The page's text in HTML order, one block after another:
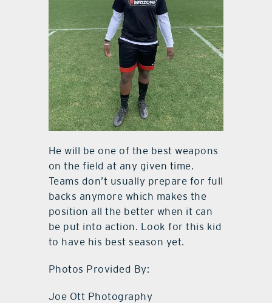
He will be one of the best weapons
on the field at any given time.
Teams don’t usually prepare for full
backs anymore which makes the
position all the better when it can
be put into action. Look for this kid
to have his best season yet.
Photos Provided By:
Joe Ott Photography